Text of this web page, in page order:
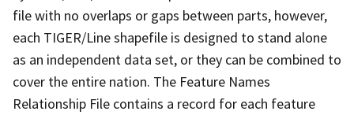
file with no overlaps or gaps between parts, however,
each TIGER/Line shapefile is designed to stand alone
as an independent data set, or they can be combined to
cover the entire nation. The Feature Names
Relationship File contains a record for each feature